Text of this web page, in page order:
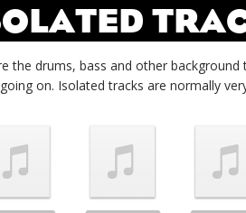
the drums, bass and other
on. Isolated tracks are normally